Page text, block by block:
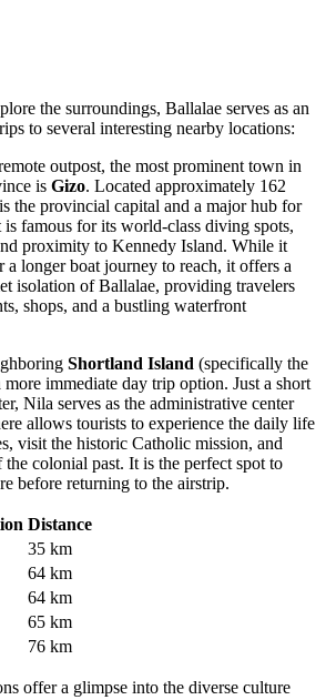
the surroundings, Ballalae serves as an
to several interesting nearby locations:
outpost, the most prominent town in
is Gizo. Located approximately 162
the provincial capital and a major hub for
famous for its world-class diving spots,
proximity to Kennedy Island. While it
a longer boat journey to reach, it offers a
isolation of Ballalae, providing travelers
shops, and a bustling waterfront
Shortland Island (specifically the
more immediate day trip option. Just a short
Nila serves as the administrative center
allows tourists to experience the daily life
visit the historic Catholic mission, and
the colonial past. It is the perfect spot to
before returning to the airstrip.
Distance
35 km
64 km
64 km
65 km
76 km
offer a glimpse into the diverse culture